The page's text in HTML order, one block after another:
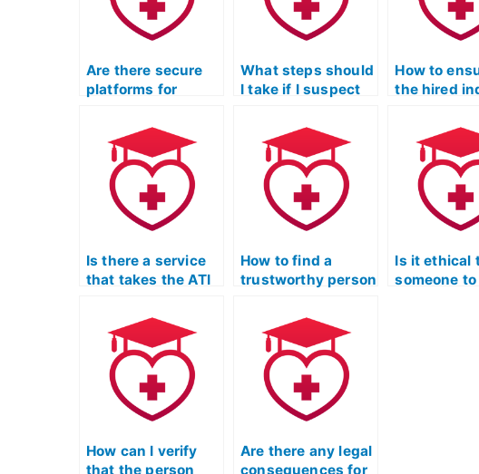
Are there secure
platforms for
ATI TEAS LPN
exam?
What steps should
I take if I suspect
LPN entrance exam
assistance
process?
How to
the hired
ethical
during the
Licensed
Nurse
exam?
Is there a service
that takes the ATI
behalf of
students?
How to find a
trustworthy person
Exam online?
Is it ethical
someone
How can I verify
that the person
Are there any legal
consequences for